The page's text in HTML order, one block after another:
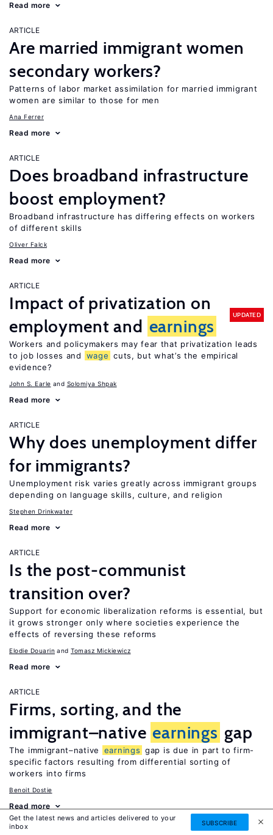
Read more
ARTICLE
Are married immigrant women
secondary workers?
Patterns of labor market assimilation for married immigrant
women are similar to those for men
Ana Ferrer
Read more
ARTICLE
Does broadband infrastructure
boost employment?
Broadband infrastructure has differing effects on workers
of different skills
Oliver Falck
Read more
ARTICLE
Impact of privatization on
employment and earnings
UPDATED
Workers and policymakers may fear that privatization leads
to job losses and
wage cuts, but what’s the empirical
evidence?
John S. Earle Solomiya Shpak
Read more
ARTICLE
Why does unemployment differ
for immigrants?
Unemployment risk varies greatly across immigrant groups
depending on language skills, culture, and religion
Stephen Drinkwater
Read more
ARTICLE
Is the post-communist
transition over?
Support for economic liberalization reforms is essential, but
it grows stronger only where societies experience the
effects of reversing these reforms
Elodie Douarin Tomasz Mickiewicz
Read more
ARTICLE
Firms, sorting, and the
immigrant–native earnings gap
The immigrant–native earnings gap is due in part to firm-
specific factors resulting from differential sorting of
workers into firms
Benoit Dostie
Read more
ARTICLE
Get the latest news and articles delivered to your
inbox
SUBSCRIBE